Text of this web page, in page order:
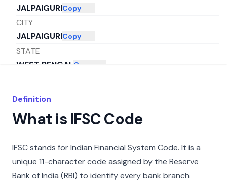
JALPAIGURICopy
CITY
JALPAIGURICopy
STATE
WEST BENGAL Copy
Definition
What is IFSC Code
IFSC stands for Indian Financial System Code. It is a
unique 11-character code assigned by the Reserve
Bank of India (RBI) to identify every bank branch